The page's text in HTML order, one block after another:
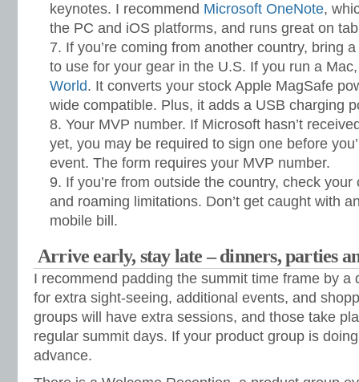
keynotes. I recommend Microsoft OneNote,
the PC and iOS platforms, and runs great on
If you’re coming from another country, bring
to use for your gear in the U.S. If you run a
World. It converts your stock Apple MagSafe
wide compatible. Plus, it adds a USB charging
Your MVP number. If Microsoft hasn’t
yet, you may be required to sign one before
event. The form requires your MVP number.
If you’re from outside the country, check your
and roaming limitations. Don’t get caught with
mobile bill.
Arrive early, stay late – dinners, parties
I recommend padding the summit time frame by a
for extra sight-seeing, additional events, and
groups will have extra sessions, and those take
regular summit days. If your product group is
advance.